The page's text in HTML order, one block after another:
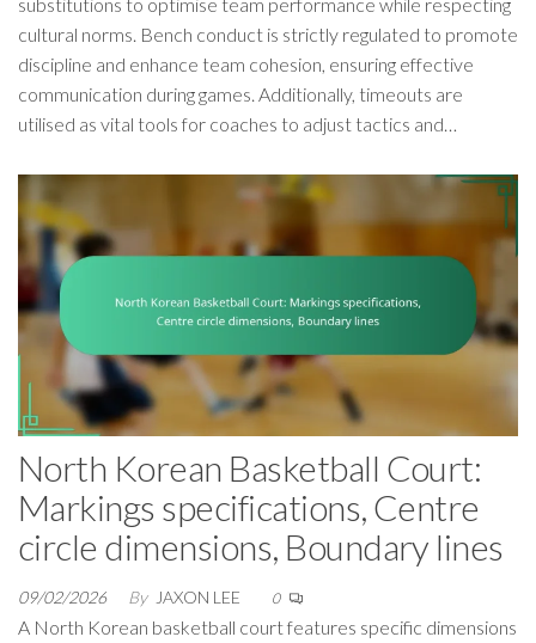
cultural norms. Bench conduct is strictly regulated to promote
discipline and enhance team cohesion, ensuring effective
communication during games. Additionally, timeouts are
utilised as vital tools for coaches to adjust tactics and…
North Korean Basketball Court:
Markings specifications, Centre
circle dimensions, Boundary lines
09/02/2026 By JAXON LEE 0
A North Korean basketball court features specific dimensions